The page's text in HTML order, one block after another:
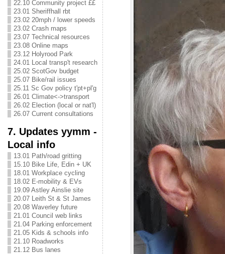
22.10 Community project ££
23.01 Sheriffhall rbt
23.02 20mph / lower speeds
23.02 Crash maps
23.07 Technical resources
23.08 Online maps
23.12 Holyrood Park
24.01 Local transp't research
25.02 ScotGov budget
25.07 Bike/rail issues
25.11 Sc Gov policy t'pt+pl'g
26.01 Climate<->transport
26.02 Election (local or nat'l)
26.07 Current consultations
7. Updates yymm -
Local info
13.01 Path/road gritting
15.10 Bike Life, Edin + UK
18.01 Workplace cycling
18.02 E-mobility & EVs
19.09 Astley Ainslie site
20.07 Leith St & St James
20.08 Waverley future
21.01 Council web links
21.04 Parking enforcement
21.05 Kids & schools info
21.10 Roadworks
21.12 Bus lanes